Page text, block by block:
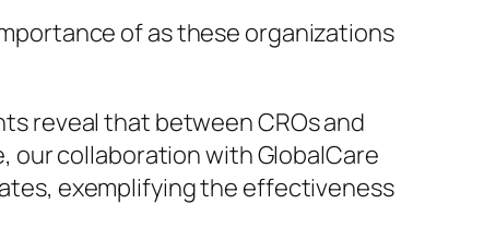
of as these organizations
reveal that between CROs and
our collaboration with GlobalCare
exemplifying the effectiveness